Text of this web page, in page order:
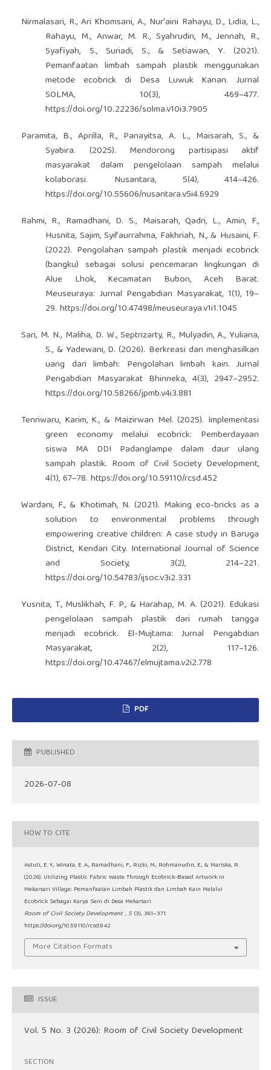
Nirmalasari, R., Ari Khomsani, A., Nur'aini Rahayu, D., Lidia, L.,
Rahayu, M., Anwar, M. R., Syahrudin, M., Jennah, R.,
Syafiyah, S., Suriadi, S., & Setiawan, Y. (2021).
Pemanfaatan limbah sampah plastik menggunakan
metode ecobrick di Desa Luwuk Kanan. Jurnal
SOLMA, 10(3), 469–477.
https://doi.org/10.22236/solma.v10i3.7905
Paramita, B., Aprilla, R., Panayitsa, A. L., Maisarah, S., &
Syabira. (2025). Mendorong partisipasi aktif
masyarakat dalam pengelolaan sampah melalui
kolaborasi. Nusantara, 5(4), 414–426.
https://doi.org/10.55606/nusantara.v5i4.6929
Rahmi, R., Ramadhani, D. S., Maisarah, Qadri, L., Amin, F.,
Husnita, Sajim, Syifaurrahma, Fakhriah, N., & Husaini, F.
(2022). Pengolahan sampah plastik menjadi ecobrick
(bangku) sebagai solusi pencemaran lingkungan di
Alue Lhok, Kecamatan Bubon, Aceh Barat.
Meuseuraya: Jurnal Pengabdian Masyarakat, 1(1), 19–
29.https://doi.org/10.47498/meuseuraya.v1i1.1045
Sari, M. N., Maliha, D. W., Septrizarty, R., Mulyadin, A., Yuliana,
S., & Yadewani, D. (2026). Berkreasi dan menghasilkan
uang dari limbah: Pengolahan limbah kain. Jurnal
Pengabdian Masyarakat Bhinneka, 4(3), 2947–2952.
https://doi.org/10.58266/jpmb.v4i3.881
Tenriwaru, Karim, K., & Maizirwan Mel. (2025). Implementasi
green economy melalui ecobrick: Pemberdayaan
siswa MA DDI Padanglampe dalam daur ulang
sampah plastik. Room of Civil Society Development,
4(1), 67–78.https://doi.org/10.59110/rcsd.452
Wardani, F., & Khotimah, N. (2021). Making eco-bricks as a
solution to environmental problems through
empowering creative children: A case study in Baruga
District, Kendari City. International Journal of Science
and Society, 3(2), 214–221.
https://doi.org/10.54783/ijsoc.v3i2.331
Yusnita, T., Muslikhah, F. P., & Harahap, M. A. (2021). Edukasi
pengelolaan sampah plastik dari rumah tangga
menjadi ecobrick. El-Mujtama: Jurnal Pengabdian
Masyarakat, 2(2), 117–126.
https://doi.org/10.47467/elmujtama.v2i2.778
PDF
PUBLISHED
2026-07-08
HOW TO CITE
Astuti, E. Y., Winata, E. A., Ramadhani, F., Rizki, M., Rohmanudin, E., & Mariska, R.
(2026). Utilizing Plastic Fabric Waste Through Ecobrick-Based Artwork In
Mekarsari Village: Pemanfaatan Limbah Plastik dan Limbah Kain Melalui
Ecobrick Sebagai Karya Seni di Desa Mekarsari.
Room of Civil Society Development , 5 (3), 361–371.
https://doi.org/10.59110/rcsd.942
More Citation Formats
ISSUE
Vol. 5 No. 3 (2026): Room of Civil Society Development
SECTION